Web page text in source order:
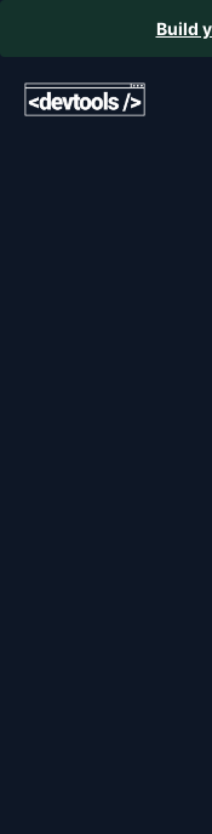
Build